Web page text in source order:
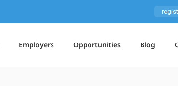
Employers Opportunities Blog